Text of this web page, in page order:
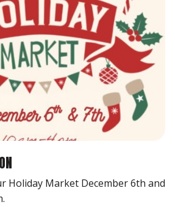
Holiday Market December 6th and